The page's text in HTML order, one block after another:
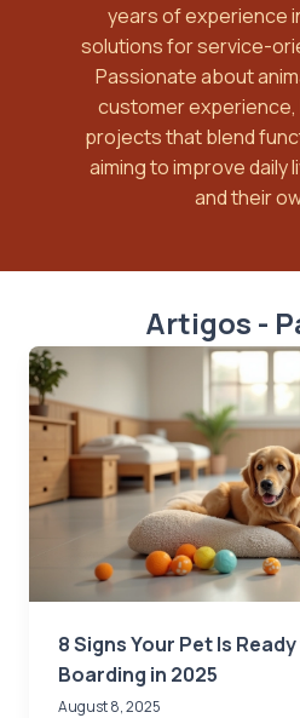
years of experience
solutions for service-
Passionate about
customer experience,
projects that blend
aiming to improve daily
and their
Artigos -
8 Signs Your Pet Is
Boarding in 2025
August 8, 2025